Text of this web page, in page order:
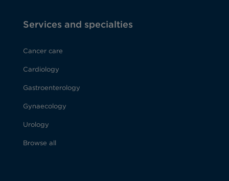
Services and specialties
Cancer care
Cardiology
Gastroenterology
Gynaecology
Urology
Browse all